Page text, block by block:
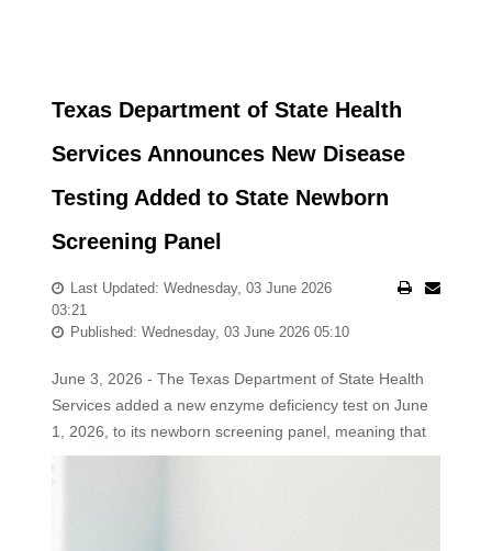
Texas Department of State Health
Services Announces New Disease
Testing Added to State Newborn
Screening Panel
Last Updated: Wednesday, 03 June 2026
03:21
Published: Wednesday, 03 June 2026 05:10
June 3, 2026 - The Texas Department of State Health
Services added a new enzyme deficiency test on June
1, 2026, to its newborn screening panel, meaning that